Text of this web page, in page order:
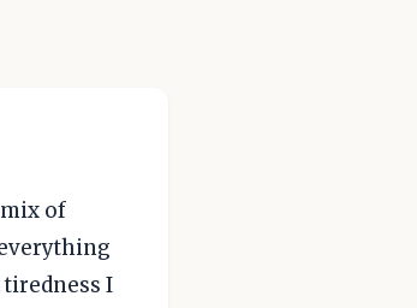
of
tiredness I